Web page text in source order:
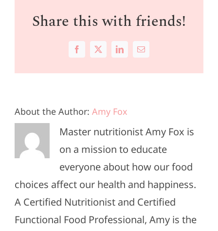
Share this with friends!
Facebook
X LinkedInEmail
About the Author: Amy Fox
Master nutritionist Amy Fox is
on a mission to educate
everyone about how our food
choices affect our health and happiness.
A Certified Nutritionist and Certified
Functional Food Professional, Amy is the